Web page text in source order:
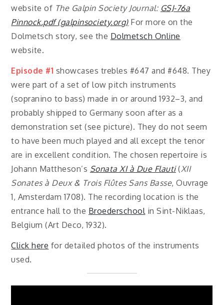
website of The Galpin Society Journal: GSJ-76a
Pinnock.pdf (galpinsociety.org)For more on the
Dolmetsch story, see the Dolmetsch Online
website.
Episode #1 showcases trebles #647 and #648. They
were part of a set of low pitch instruments
(sopranino to bass) made in or around 1932–3, and
probably shipped to Germany soon after as a
demonstration set (see picture). They do not seem
to have been much played and all except the tenor
are in excellent condition. The chosen repertoire is
Johann Mattheson’s Sonata XI à Due Flauti(XII
Sonates à Deux & Trois Flûtes Sans Basse, Ouvrage
1, Amsterdam 1708). The recording location is the
entrance hall to the Broederschoolin Sint-Niklaas,
Belgium (Art Deco, 1932).
Click here for detailed photos of the instruments
used.